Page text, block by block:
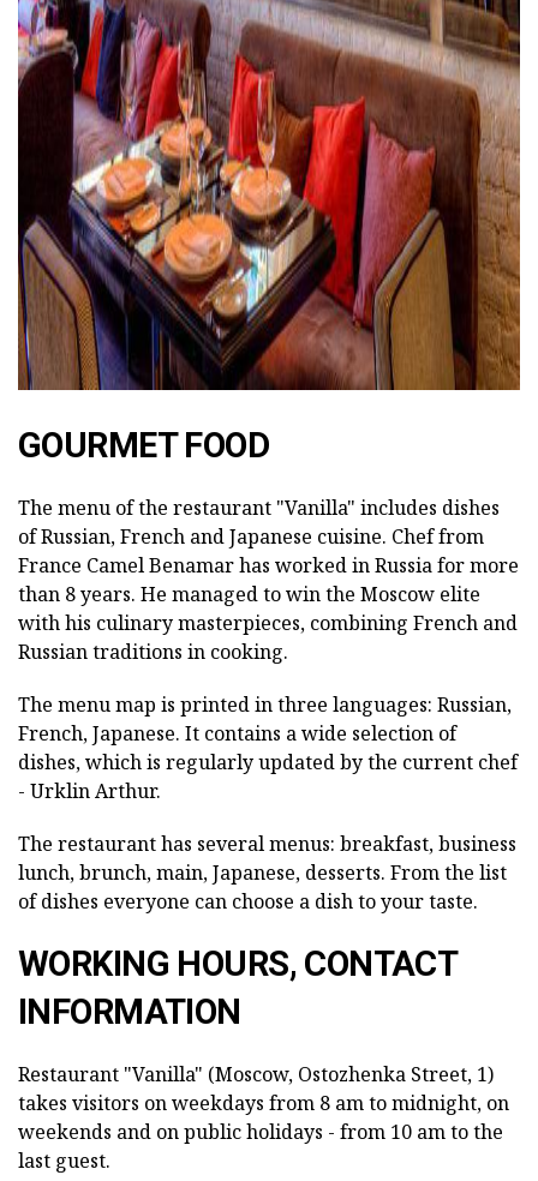
ad
GOURMET FOOD
The menu of the restaurant "Vanilla" includes dishes
of Russian, French and Japanese cuisine. Chef from
France Camel Benamar has worked in Russia for more
than 8 years. He managed to win the Moscow elite
with his culinary masterpieces, combining French and
Russian traditions in cooking.
The menu map is printed in three languages: Russian,
French, Japanese. It contains a wide selection of
dishes, which is regularly updated by the current chef
- Urklin Arthur.
The restaurant has several menus: breakfast, business
lunch, brunch, main, Japanese, desserts. From the list
of dishes everyone can choose a dish to your taste.
WORKING HOURS, CONTACT
INFORMATION
Restaurant "Vanilla" (Moscow, Ostozhenka Street, 1)
takes visitors on weekdays from 8 am to midnight, on
weekends and on public holidays - from 10 am to the
last guest.